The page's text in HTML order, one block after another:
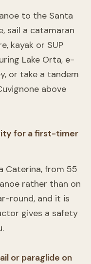
to the Santa
sail a catamaran
kayak or SUP
Lake Orta, e-
or take a tandem
above
for a first-timer
Caterina, from 55
rather than on
round, and it is
gives a safety
or paraglide on